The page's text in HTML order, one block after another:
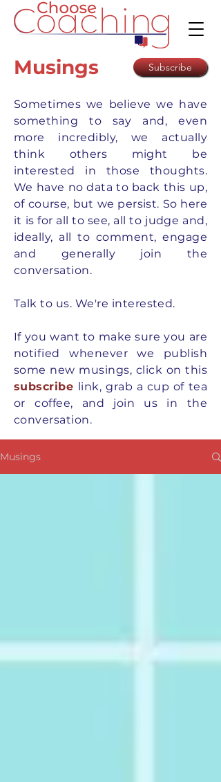
Musings Subscribe
Sometimes we believe we have
something to say and, even
more incredibly, we actually
think others might be
interested in those thoughts.
We have no data to back this up,
of course, but we persist. So here
it is for all to see, all to judge and,
ideally, all to comment, engage
and generally join the
conversation.
Talk to us. We're interested.
If you want to make sure you are
notified whenever we publish
some new musings, click on this
subscribe link, grab a cup of tea
or coffee, and join us in the
conversation.
Musings